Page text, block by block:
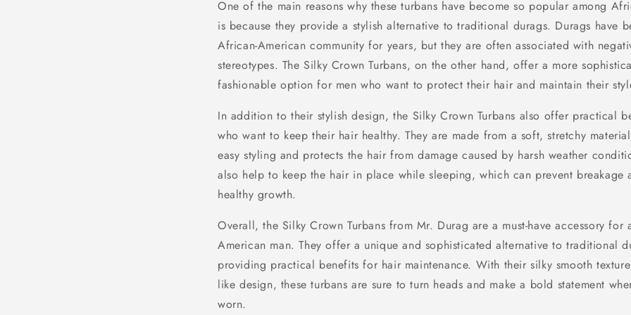
One of the main reasons why these turbans have become so popular among
is because they provide a stylish alternative to traditional durags. Durags have
African-American community for years, but they are often associated with
stereotypes. The Silky Crown Turbans, on the other hand, offer a more
fashionable option for men who want to protect their hair and maintain their
In addition to their stylish design, the Silky Crown Turbans also offer practical
who want to keep their hair healthy. They are made from a soft, stretchy
easy styling and protects the hair from damage caused by harsh weather
also help to keep the hair in place while sleeping, which can prevent breakage
healthy growth.
Overall, the Silky Crown Turbans from Mr. Durag are a must-have accessory for
American man. They offer a unique and sophisticated alternative to traditional
providing practical benefits for hair maintenance. With their silky smooth
like design, these turbans are sure to turn heads and make a bold statement
worn.